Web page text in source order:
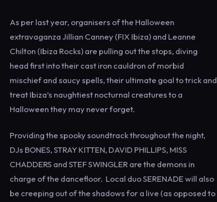
As per last year, organisers of the Halloween
extravaganza Jillian Canney (FIX Ibiza) and Leanne
Chilton (Ibiza Rocks) are pulling out the stops, diving
head first into their cast iron cauldron of morbid
mischief and saucy spells, their ultimate goal to trick and
treat Ibiza’s naughtiest nocturnal creatures to a
Halloween they may never forget.
Providing the spooky soundtrack throughout the night,
DJs BONES, STRAY KITTEN, DAVID PHILLIPS, MISS
CHADDERS and STEF SWINGLER are the demons in
charge of the dancefloor. Local duo SERENADE will also
be creeping out of the shadows for a live (as opposed to